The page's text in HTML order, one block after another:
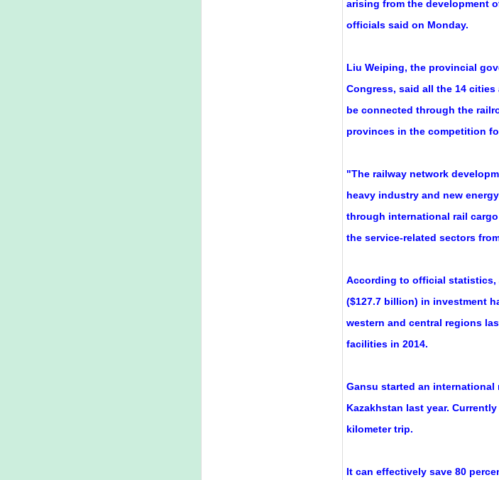
arising from the development
officials said on Monday.
Liu Weiping, the provincial
Congress, said all the 14
be connected through the
provinces in the competition
"The railway network
heavy industry and new
through international rail
the service-related sectors
According to official statistics,
($127.7 billion) in investment
western and central regions
facilities in 2014.
Gansu started an international
Kazakhstan last year.
kilometer trip.
It can effectively save 80